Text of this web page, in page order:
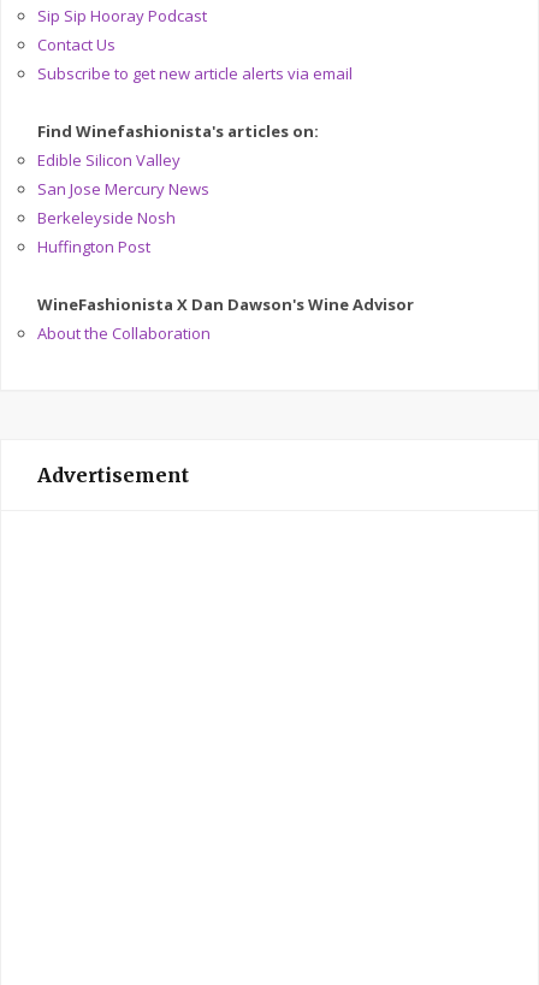
Sip Sip Hooray Podcast
Contact Us
Subscribe to get new article alerts via email
Find Winefashionista's articles on:
Edible Silicon Valley
San Jose Mercury News
Berkeleyside Nosh
Huffington Post
WineFashionista X Dan Dawson's Wine Advisor
About the Collaboration
Advertisement